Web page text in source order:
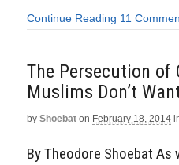
Continue Reading 11
The Persecution of
Muslims Don’t
by Shoebat on February 18, 2014
By Theodore Shoebat